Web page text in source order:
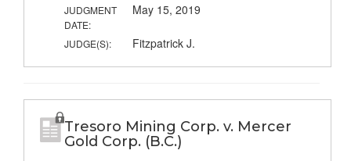
JUDGMENT
DATE:
May 15, 2019
JUDGE(S): Fitzpatrick J.
Tresoro Mining Corp. v. Mercer
Gold Corp. (B.C.)